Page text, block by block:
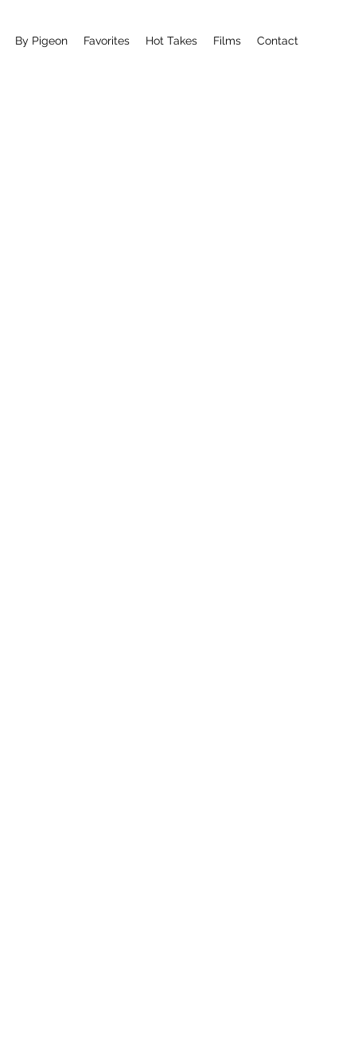
By Pigeon Favorites Hot Takes Films Contact